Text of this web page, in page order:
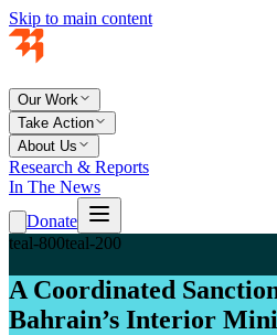
Skip to main content
Our Work
Take Action
About Us
Research & Reports
In The News
Donate
teal-800teal-200
A Coordinated
Bahrain’s Interior